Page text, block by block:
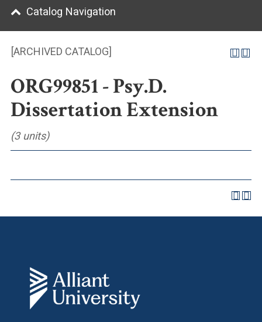
[ARCHIVED CATALOG]
ORG99851 - Psy.D.
Dissertation Extension
(3 units)
Catalog Navigation